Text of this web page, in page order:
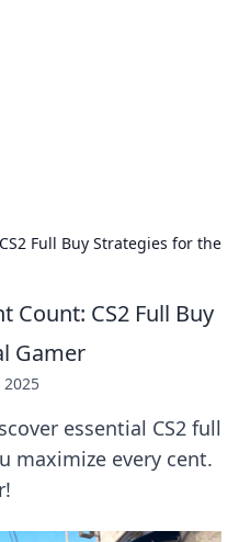
Full Buy Strategies for the
Count: CS2 Full Buy
Gamer
essential CS2 full
maximize every cent.